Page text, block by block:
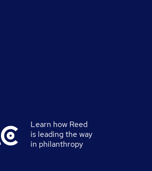
Learn how Reed
is leading the way
in philanthropy